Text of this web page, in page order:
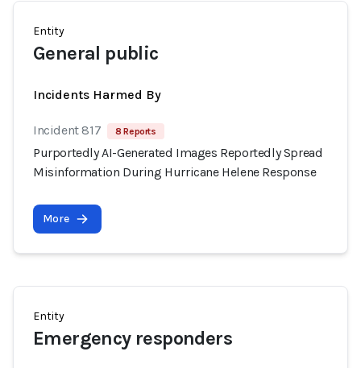
Entity
General public
Incidents Harmed By
Incident 817 8 Reports
Purportedly AI-Generated Images Reportedly Spread
Misinformation During Hurricane Helene Response
More
Entity
Emergency responders